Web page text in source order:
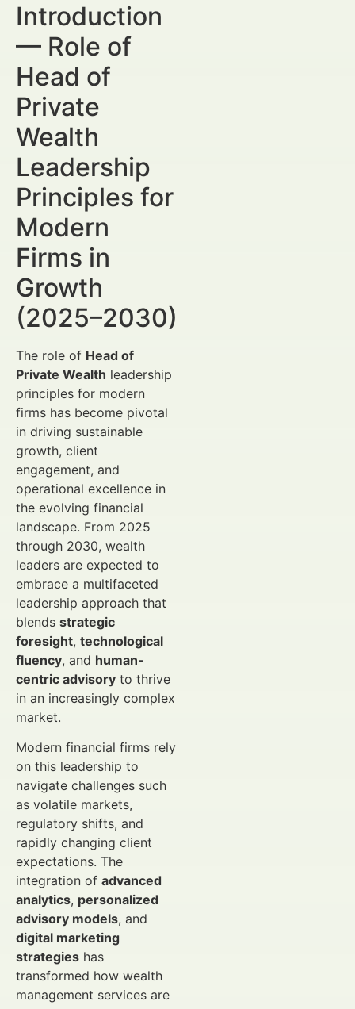
Introduction
— Role of
Head of
Private
Wealth
Leadership
Principles for
Modern
Firms in
Growth
(2025–2030)
The role of Head of
Private Wealth leadership
principles for modern
firms has become pivotal
in driving sustainable
growth, client
engagement, and
operational excellence in
the evolving financial
landscape. From 2025
through 2030, wealth
leaders are expected to
embrace a multifaceted
leadership approach that
blends strategic
foresight, technological
fluency, and human-
centric advisory to thrive
in an increasingly complex
market.
Modern financial firms rely
on this leadership to
navigate challenges such
as volatile markets,
regulatory shifts, and
rapidly changing client
expectations. The
integration of advanced
analytics, personalized
advisory models, and
digital marketing
strategies has
transformed how wealth
management services are